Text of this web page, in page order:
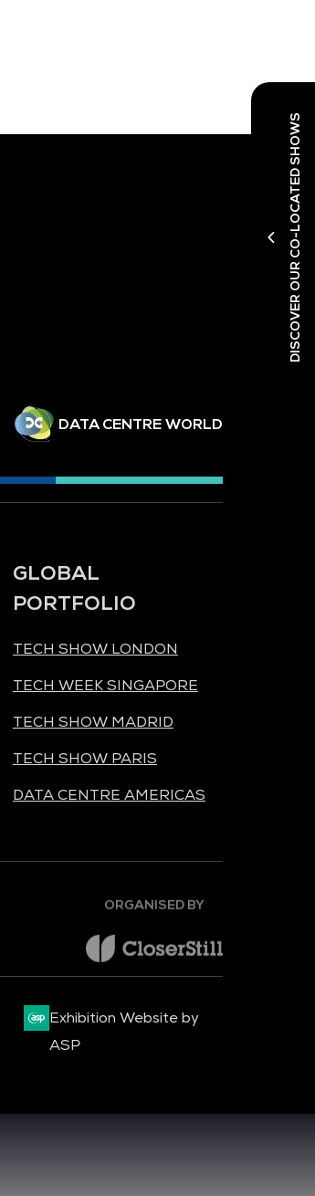
DISCOVER OUR CO-LOCATED SHOWS
DATA CENTRE WORLD
GLOBAL
PORTFOLIO
TECH SHOW LONDON
TECH WEEK SINGAPORE
TECH SHOW MADRID
TECH SHOW PARIS
DATA CENTRE AMERICAS
ORGANISED BY
Exhibition Website by
ASP